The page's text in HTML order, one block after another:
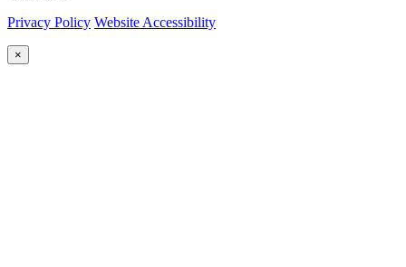
Privacy Policy Website Accessibility
×